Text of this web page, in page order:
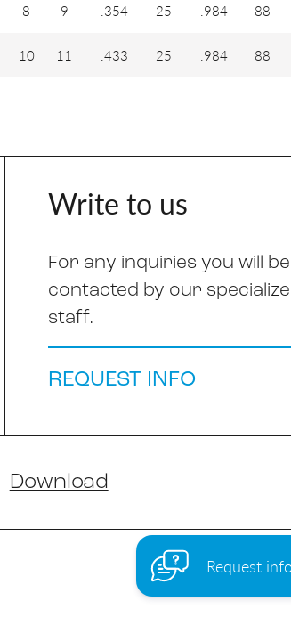
Request
8 9 .354 25 .984 88
10 11 .433 25 .984 88
Write to us
For any inquiries you will be
contacted by our
staff.
REQUEST INFO
Download